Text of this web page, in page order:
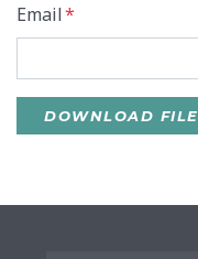
Email*
DOWNLOAD FILE